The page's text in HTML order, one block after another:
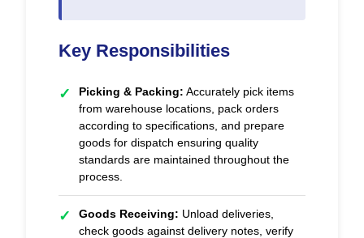
Key Responsibilities
✓ Picking & Packing: Accurately pick items
from warehouse locations, pack orders
according to specifications, and prepare
goods for dispatch ensuring quality
standards are maintained throughout the
process.
✓ Goods Receiving: Unload deliveries,
check goods against delivery notes, verify